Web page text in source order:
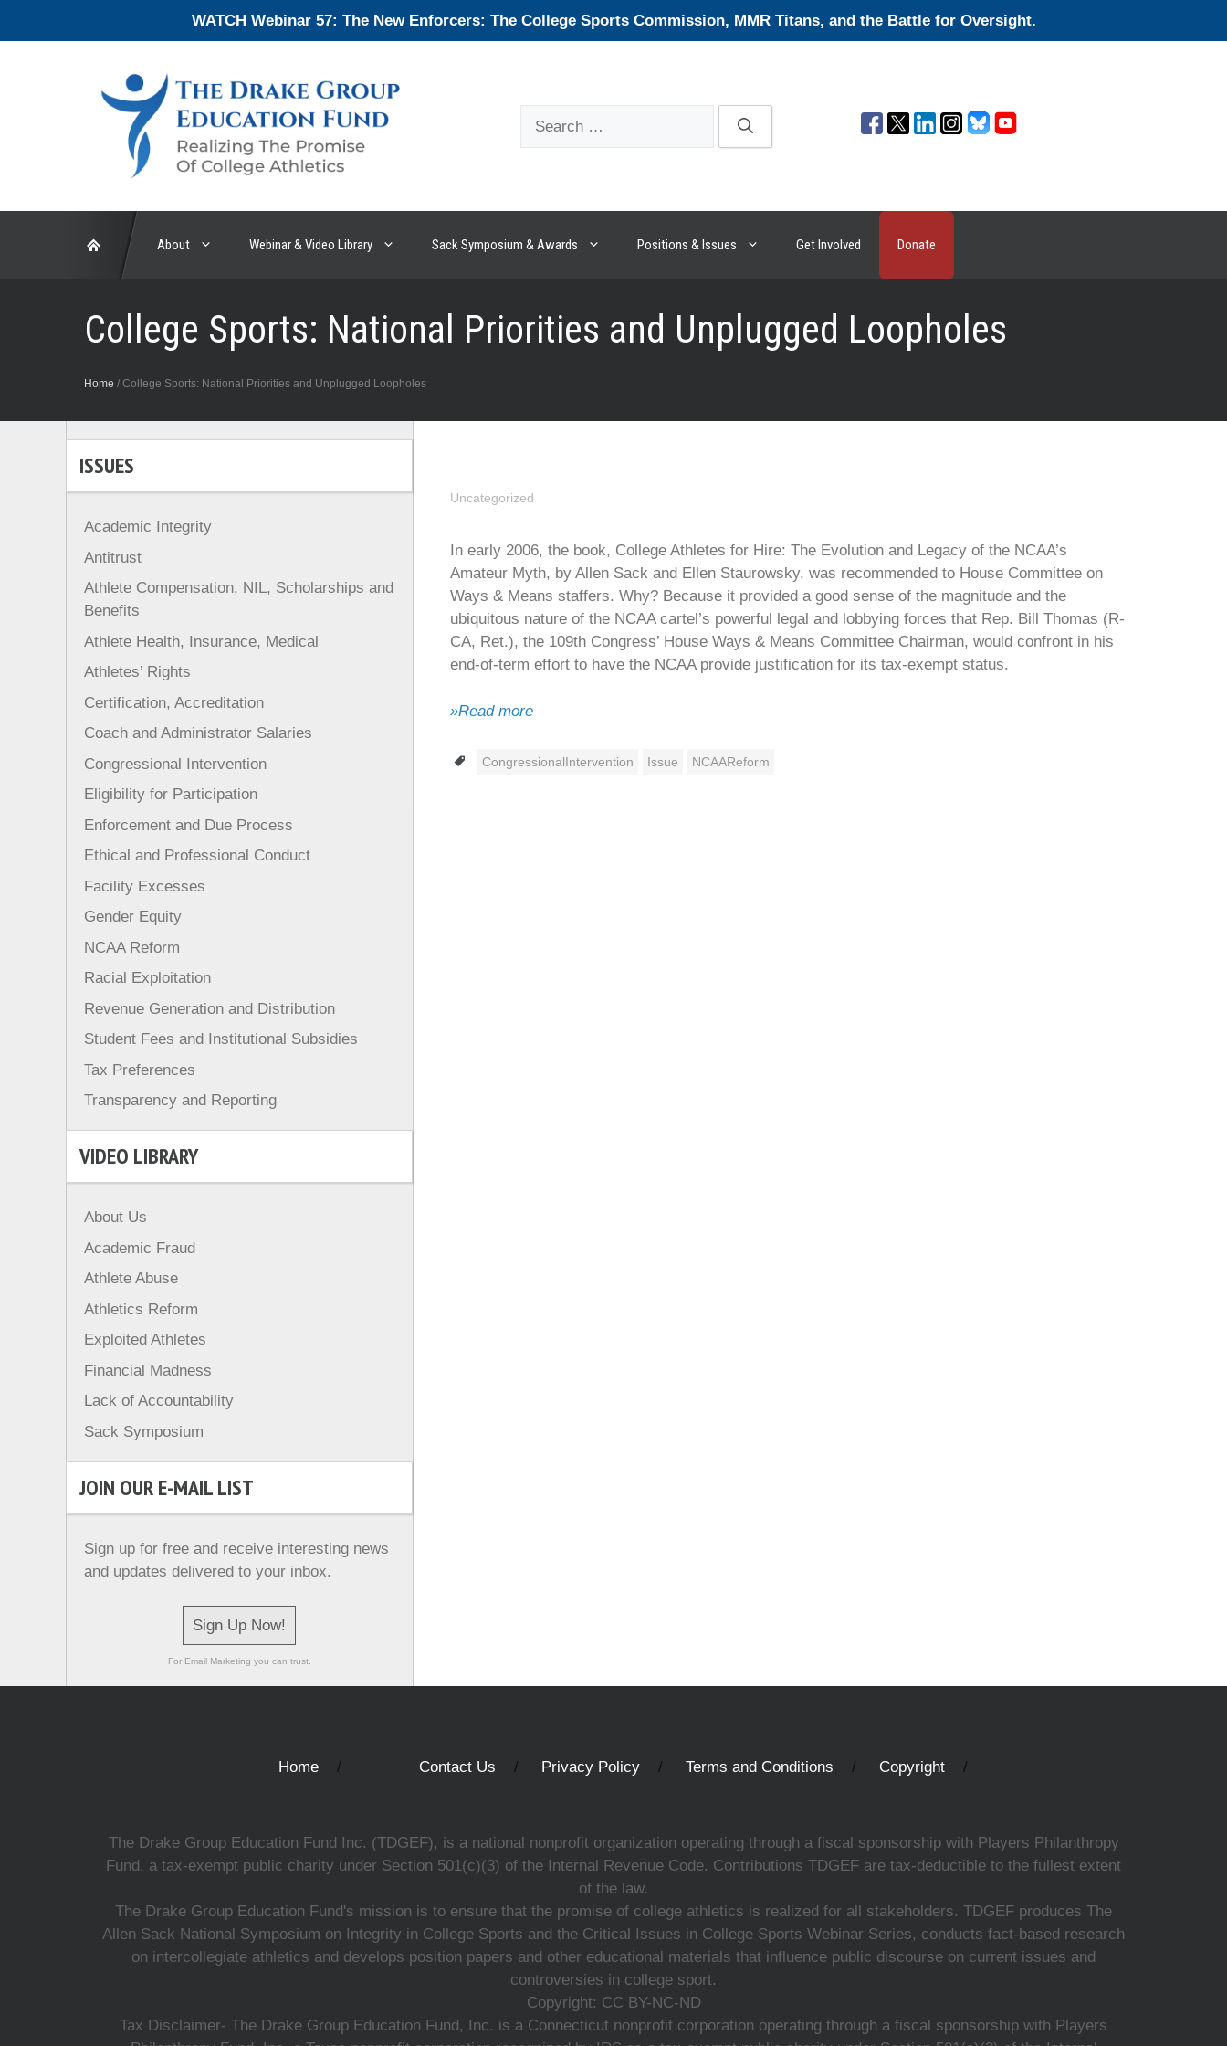
WATCH Webinar 57: The New Enforcers: The College Sports Commission, MMR Titans, and the Battle for Oversight.
About Webinar & Video Library Sack Symposium & Awards Positions & Issues Get Involved Donate
College Sports: National Priorities and Unplugged Loopholes
Home / College Sports: National Priorities and Unplugged Loopholes
Uncategorized
In early 2006, the book, College Athletes for Hire: The Evolution and Legacy of the NCAA’s
Amateur Myth, by Allen Sack and Ellen Staurowsky, was recommended to House Committee on
Ways & Means staffers. Why? Because it provided a good sense of the magnitude and the
ubiquitous nature of the NCAA cartel’s powerful legal and lobbying forces that Rep. Bill Thomas (R-
CA, Ret.), the 109th Congress’ House Ways & Means Committee Chairman, would confront in his
end-of-term effort to have the NCAA provide justification for its tax-exempt status.
»Read more
Tags
CongressionalIntervention Issue NCAAReform
ISSUES
Academic Integrity
Antitrust
Athlete Compensation, NIL, Scholarships and
Benefits
Athlete Health, Insurance, Medical
Athletes’ Rights
Certification, Accreditation
Coach and Administrator Salaries
Congressional Intervention
Eligibility for Participation
Enforcement and Due Process
Ethical and Professional Conduct
Facility Excesses
Gender Equity
NCAA Reform
Racial Exploitation
Revenue Generation and Distribution
Student Fees and Institutional Subsidies
Tax Preferences
Transparency and Reporting
VIDEO LIBRARY
About Us
Academic Fraud
Athlete Abuse
Athletics Reform
Exploited Athletes
Financial Madness
Lack of Accountability
Sack Symposium
JOIN OUR E-MAIL LIST
Sign up for free and receive interesting news
and updates delivered to your inbox.
Sign Up Now!
For Email Marketing you can trust.
Home Contact Us Privacy Policy Terms and Conditions Copyright
The Drake Group Education Fund Inc. (TDGEF), is a national nonprofit organization operating through a fiscal sponsorship with Players Philanthropy
Fund, a tax-exempt public charity under Section 501(c)(3) of the Internal Revenue Code. Contributions TDGEF are tax-deductible to the fullest extent
of the law.
The Drake Group Education Fund's mission is to ensure that the promise of college athletics is realized for all stakeholders. TDGEF produces The
Allen Sack National Symposium on Integrity in College Sports and the Critical Issues in College Sports Webinar Series, conducts fact-based research
on intercollegiate athletics and develops position papers and other educational materials that influence public discourse on current issues and
controversies in college sport.
Copyright: CC BY-NC-ND
Tax Disclaimer- The Drake Group Education Fund, Inc. is a Connecticut nonprofit corporation operating through a fiscal sponsorship with Players